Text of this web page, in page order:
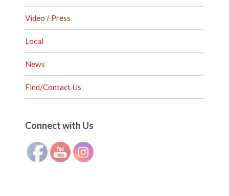
Video / Press
Local
News
Find/Contact Us
Connect with Us